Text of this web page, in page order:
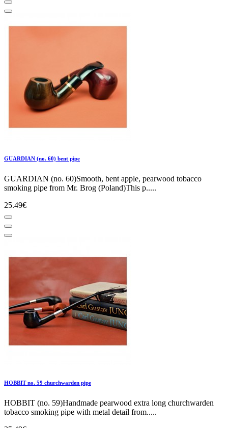
GUARDIAN (no. 60) bent pipe
GUARDIAN (no. 60)Smooth, bent apple, pearwood tobacco
smoking pipe from Mr. Brog (Poland)This p.....
25.49€
HOBBIT no. 59 churchwarden pipe
HOBBIT (no. 59)Handmade pearwood extra long churchwarden
tobacco smoking pipe with metal detail from.....